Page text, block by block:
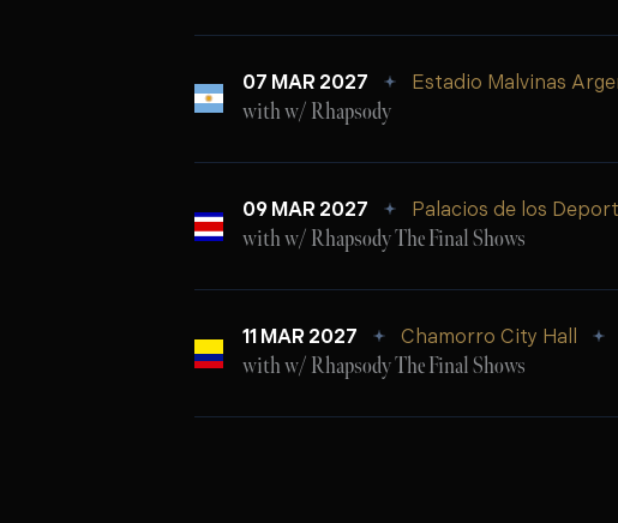
07 MAR 2027 Estadio Malvinas
with w/ Rhapsody
09 MAR 2027 Palacios de los
with w/ Rhapsody The Final Shows
11 MAR 2027 Chamorro City Hall
with w/ Rhapsody The Final Shows